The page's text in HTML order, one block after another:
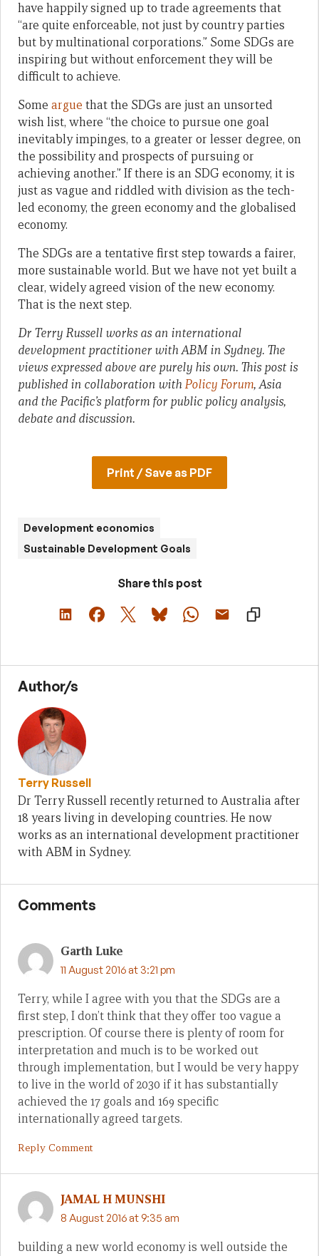
have happily signed up to trade agreements that
“are quite enforceable, not just by country parties
but by multinational corporations.” Some SDGs are
inspiring but without enforcement they will be
difficult to achieve.
Some argue that the SDGs are just an unsorted
wish list, where “the choice to pursue one goal
inevitably impinges, to a greater or lesser degree, on
the possibility and prospects of pursuing or
achieving another.” If there is an SDG economy, it is
just as vague and riddled with division as the tech-
led economy, the green economy and the globalised
economy.
The SDGs are a tentative first step towards a fairer,
more sustainable world. But we have not yet built a
clear, widely agreed vision of the new economy.
That is the next step.
Dr Terry Russell works as an international
development practitioner with ABM in Sydney. The
views expressed above are purely his own. This post is
published in collaboration withPolicy Forum, Asia
and the Pacific’s platform for public policy analysis,
debate and discussion.
Print / Save as PDF
Development economics
Sustainable Development Goals
Share this post
Author/s
Terry Russell
Dr Terry Russell recently returned to Australia after
18 years living in developing countries. He now
works as an international development practitioner
with ABM in Sydney.
Comments
Garth Luke
11 August 2016 at 3:21 pm
Terry, while I agree with you that the SDGs are a
first step, I don’t think that they offer too vague a
prescription. Of course there is plenty of room for
interpretation and much is to be worked out
through implementation, but I would be very happy
to live in the world of 2030 if it has substantially
achieved the 17 goals and 169 specific
internationally agreed targets.
Reply Comment
JAMAL H MUNSHI
8 August 2016 at 9:35 am
building a new world economy is well outside the